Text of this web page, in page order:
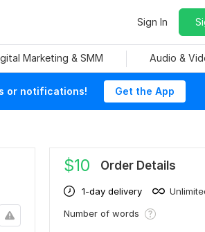
Sign In
Marketing & SMM Audio &
or notifications! Get the App
$10 Order Details
1-day delivery
Number of words